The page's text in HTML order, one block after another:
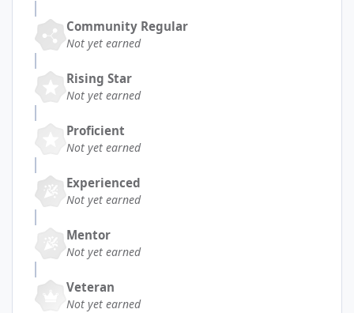
Community Regular
Not yet earned
Rising Star
Not yet earned
Proficient
Not yet earned
Experienced
Not yet earned
Mentor
Not yet earned
Veteran
Not yet earned